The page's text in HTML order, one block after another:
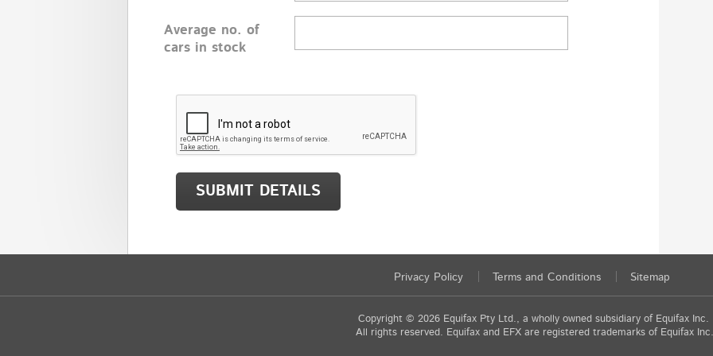
Average no. of
cars in stock
Privacy Policy Terms and Conditions Sitemap
Copyright © 2026 Equifax Pty Ltd., a wholly owned subsidiary of Equifax Inc.
All rights reserved. Equifax and EFX are registered trademarks of Equifax Inc.